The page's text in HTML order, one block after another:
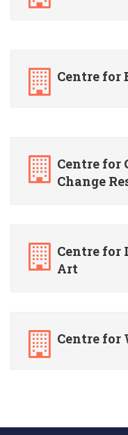
Centre for
Centre for
Change
Centre for
Art
Centre for